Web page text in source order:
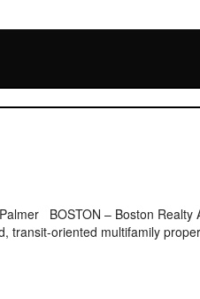
BOSTON – Boston
oriented multifamily